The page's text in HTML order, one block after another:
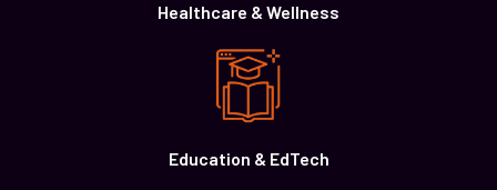
Healthcare & Wellness
Education & EdTech